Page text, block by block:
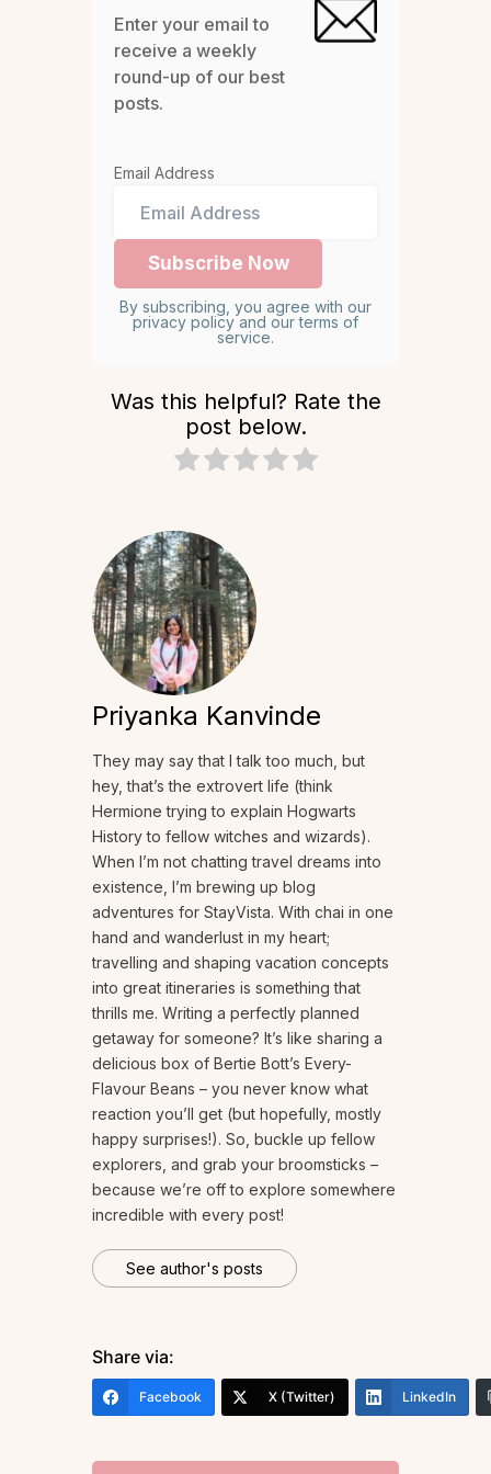
Enter your email to
receive a weekly
round-up of our best
posts.
Email Address
By subscribing, you agree with our
privacy policy and our terms of
service.
Was this helpful? Rate the
post below.
Priyanka Kanvinde
They may say that I talk too much, but
hey, that’s the extrovert life (think
Hermione trying to explain Hogwarts
History to fellow witches and wizards).
When I’m not chatting travel dreams into
existence, I’m brewing up blog
adventures for StayVista. With chai in one
hand and wanderlust in my heart;
travelling and shaping vacation concepts
into great itineraries is something that
thrills me. Writing a perfectly planned
getaway for someone? It’s like sharing a
delicious box of Bertie Bott’s Every-
Flavour Beans – you never know what
reaction you’ll get (but hopefully, mostly
happy surprises!). So, buckle up fellow
explorers, and grab your broomsticks –
because we’re off to explore somewhere
incredible with every post!
See author's posts
Share via:
Facebook X (Twitter) LinkedIn